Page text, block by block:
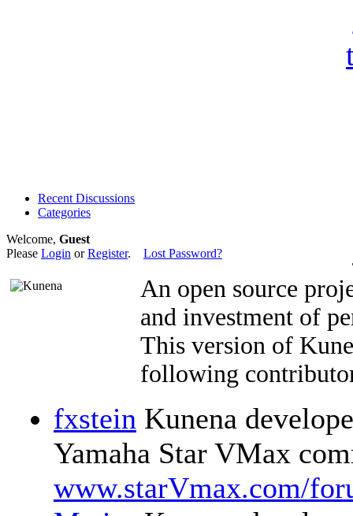
Recent Discussions
Categories
Welcome, Guest
Please Login orRegister. Lost Password?
An open source
and investment of
This version of
following
fxstein Kunena
Yamaha Star VMax
www.starVmax.com/